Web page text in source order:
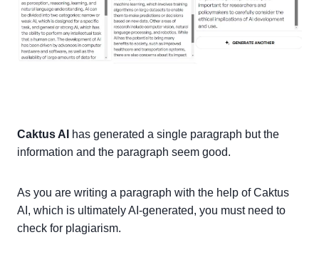
Caktus AI
has generated a single paragraph but the
information and the paragraph seem good.
As you are writing a paragraph with the help of Caktus
AI, which is ultimately AI-generated, you must need to
check for plagiarism.